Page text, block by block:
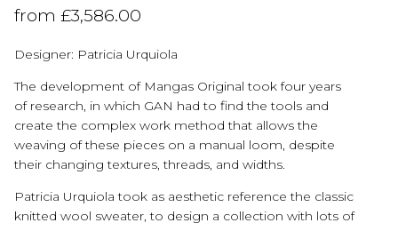
from£3,586.00
Designer: Patricia Urquiola
The development of Mangas Original took four years
of research, in which GAN had to find the tools and
create the complex work method that allows the
weaving of these pieces on a manual loom, despite
their changing textures, threads, and widths.
Patricia Urquiola took as aesthetic reference the classic
knitted wool sweater, to design a collection with lots of